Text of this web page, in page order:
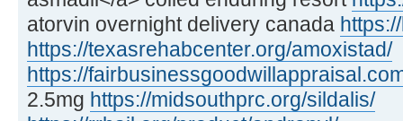
atorvin overnight delivery canada
https://texasrehabcenter.org/amoxistad/
https://
2.5mg https://midsouthprc.org/sildalis/